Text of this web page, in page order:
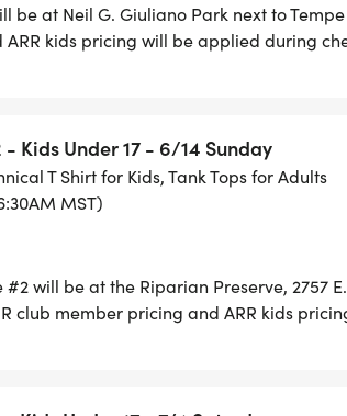
be at Neil G. Giuliano Park next to Tempe
kids pricing will be applied during
available thru Runsignup until 6:00 AM.
Kids Under 17 - 6/14 Sunday
T Shirt for Kids, Tank Tops for Adults
MST)
#2 will be at the Riparian Preserve, 2757
club member pricing and ARR kids
Day Registration is ONLY available thru